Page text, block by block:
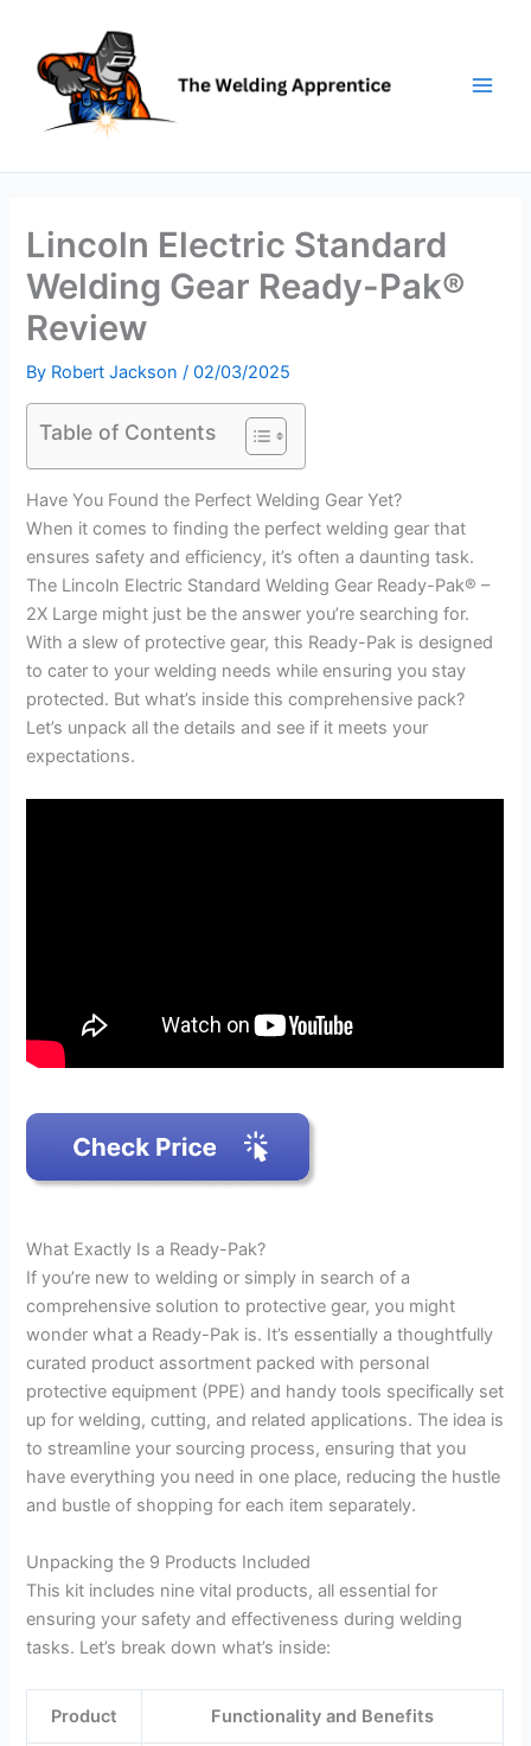
content
Lincoln Electric Standard
Welding Gear Ready-Pak®
Review
By Robert Jackson/02/03/2025
Table of Contents
Have You Found the Perfect Welding Gear Yet?
When it comes to finding the perfect welding gear that
ensures safety and efficiency, it’s often a daunting task.
The Lincoln Electric Standard Welding Gear Ready-Pak® –
2X Large might just be the answer you’re searching for.
With a slew of protective gear, this Ready-Pak is designed
to cater to your welding needs while ensuring you stay
protected. But what’s inside this comprehensive pack?
Let’s unpack all the details and see if it meets your
expectations.
What Exactly Is a Ready-Pak?
If you’re new to welding or simply in search of a
comprehensive solution to protective gear, you might
wonder what a Ready-Pak is. It’s essentially a thoughtfully
curated product assortment packed with personal
protective equipment (PPE) and handy tools specifically set
up for welding, cutting, and related applications. The idea is
to streamline your sourcing process, ensuring that you
have everything you need in one place, reducing the hustle
and bustle of shopping for each item separately.
Unpacking the 9 Products Included
This kit includes nine vital products, all essential for
ensuring your safety and effectiveness during welding
tasks. Let’s break down what’s inside:
Product Functionality and Benefits